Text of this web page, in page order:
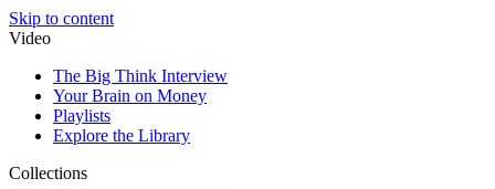
Skip to content
Video
The Big Think Interview
Your Brain on Money
Playlists
Explore the Library
Collections